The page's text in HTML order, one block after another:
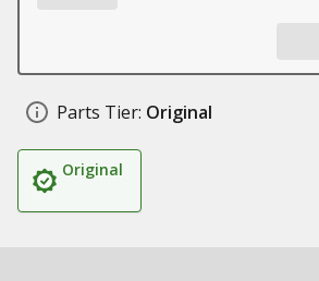
Parts Tier: Original
Original